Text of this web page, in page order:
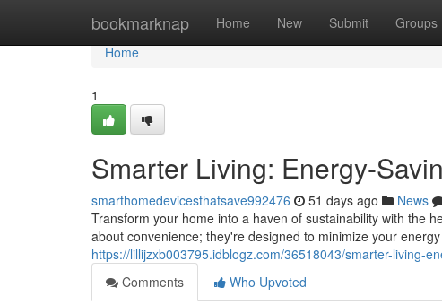
bookmarknap Home New Submit Groups
Home
Home
1
Smarter Living: Energy-
smarthomedevicesthatsave992476 51 days ago News
Transform your home into a haven of sustainability with the
about convenience; they're designed to minimize your
https://lillijzxb003795.idblogz.com/36518043/smarter-living-
Comments
Who Upvoted